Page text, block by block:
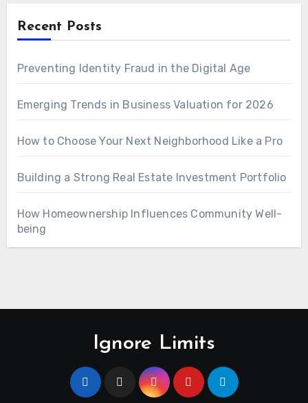
Recent Posts
Preventing Identity Fraud in the Digital Age
Emerging Trends in Business Valuation for 2026
How to Choose Your Next Neighborhood Like a Pro
Building a Strong Real Estate Investment Portfolio
How Homeownership Influences Community Well-
being
Ignore Limits